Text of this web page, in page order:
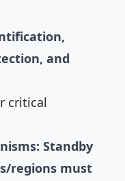
and
critical
Standby
regions must